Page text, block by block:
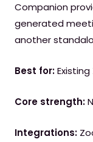
Companion
generated
another
Best for:
Core strength:
Integrations: